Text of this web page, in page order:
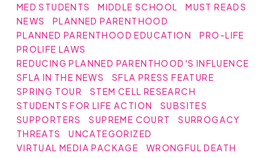
MED STUDENTS
MIDDLE SCHOOL
MUST READS
NEWS
PLANNED PARENTHOOD
PLANNED PARENTHOOD EDUCATION
PRO-LIFE
PROLIFE LAWS
REDUCING PLANNED PARENTHOOD'S INFLUENCE
SFLA IN THE NEWS
SFLA PRESS FEATURE
SPRING TOUR
STEM CELL RESEARCH
STUDENTS FOR LIFE ACTION
SUBSITES
SUPPORTERS
SUPREME COURT
SURROGACY
THREATS
UNCATEGORIZED
VIRTUAL MEDIA PACKAGE
WRONGFUL DEATH